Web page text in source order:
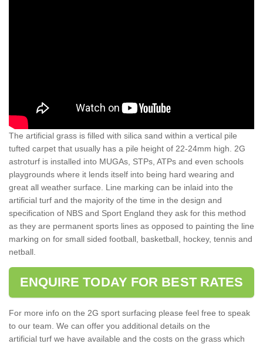
The artificial grass is filled with silica sand within a vertical pile
tufted carpet that usually has a pile height of 22-24mm high. 2G
astroturf is installed into MUGAs, STPs, ATPs and even schools
playgrounds where it lends itself into being hard wearing and
great all weather surface. Line marking can be inlaid into the
artificial turf and the majority of the time in the design and
specification of NBS and Sport England they ask for this method
as they are permanent sports lines as opposed to painting the line
marking on for small sided football, basketball, hockey, tennis and
netball.
ENQUIRE TODAY FOR BEST RATES
For more info on the 2G sport surfacing please feel free to speak
to our team. We can offer you additional details on the
artificial turf we have available and the costs on the grass which